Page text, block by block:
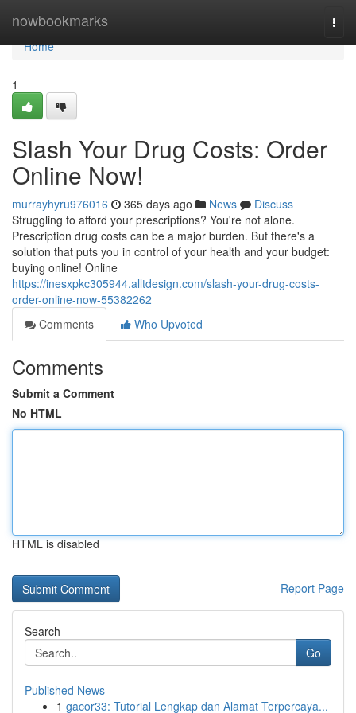
nowbookmarks
Home
Home
1
Slash Your Drug Costs: Order
Online Now!
murrayhyru976016 365 days ago News
Discuss
Struggling to afford your prescriptions? You're not alone.
Prescription drug costs can be a major burden. But there's a
solution that puts you in control of your health and your budget:
buying online! Online
https://inesxpkc305944.alltdesign.com/slash-your-drug-costs-
order-online-now-55382262
Comments
Who Upvoted
Comments
Submit a Comment
No HTML
HTML is disabled
Report Page
Search
Go
Published News
1 gacor33: Tutorial Lengkap dan Alamat Terpercaya...